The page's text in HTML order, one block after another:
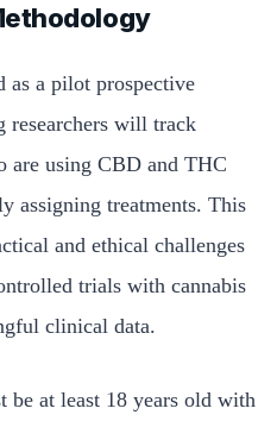
as a pilot prospective
researchers will track
are using CBD and THC
assigning treatments. This
and ethical challenges
trials with cannabis
clinical data.
be at least 18 years old with